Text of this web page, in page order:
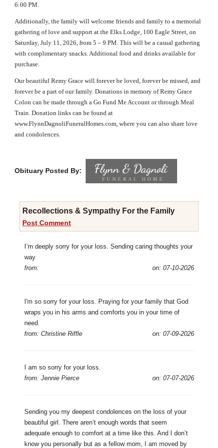
6:00 PM.
Additionally, the family will welcome friends and family to a memorial
gathering of love and support at the Elks Lodge, 100 Eagle Street, on
Saturday, July 11, 2026, from 5 – 9 PM. This will be a casual gathering
with complimentary snacks. Additional food and drinks available for
purchase.
Our beautiful Remy Grace will forever be loved, forever be missed, and
forever be a part of our family. Donations in memory of Remy Grace
Colon can be made through a Go Fund Me Account or through Meal
Train. Donation links can be found at
www.FlynnDagnoliFuneralHomes.com, where you can also share love
and condolences.
Obituary Posted By:
Recollections & Sympathy For the Family
Post Comment
I’m deeply sorry for your loss. Sending caring thoughts your
way
from:
on: 07-10-2026
I'm so sorry for your loss. Praying for your family that God
wraps you in his arms and comforts you in your time of
need.
from: Christine Riffle
on: 07-09-2026
I am so sorry for your loss.
from: Jennie Pierce
on: 07-07-2026
Sending you my deepest condolences on the loss of your
beautiful girl. There aren’t enough words that seem
adequate enough to comfort at a time like this. And I don’t
know you personally but as a fellow mom, I am moved by